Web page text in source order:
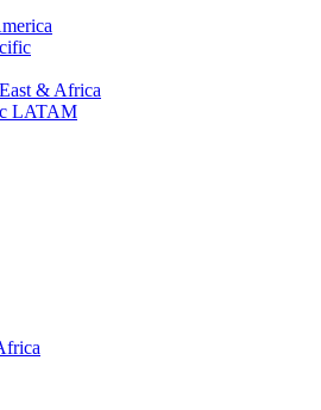
& Africa
LATAM